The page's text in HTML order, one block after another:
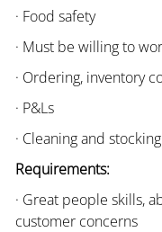
· Food safety
· Must be willing to
· Ordering, inventory
· P&Ls
· Cleaning and stocking
Requirements:
· Great people skills,
customer concerns